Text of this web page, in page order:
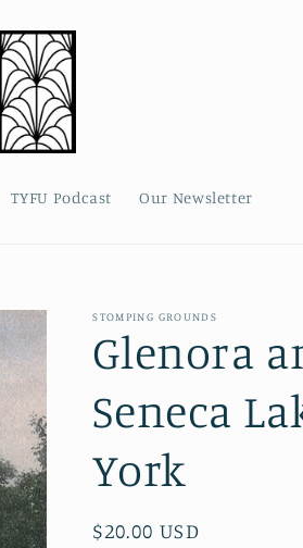
TYFU Podcast Our Newsletter
STOMPING GROUNDS
Glenora
Seneca
York
Regular
$20.00 USD